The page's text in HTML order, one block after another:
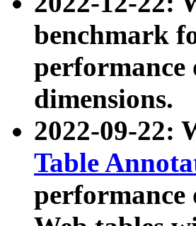
benchmark
performance
dimensions.
2022-09-22:
Table
performance